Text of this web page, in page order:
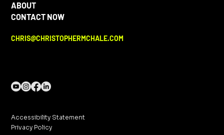
ABOUT
CONTACT NOW
CHRIS@CHRISTOPHERMCHALE.COM
Accessibility Statement
Privacy Policy